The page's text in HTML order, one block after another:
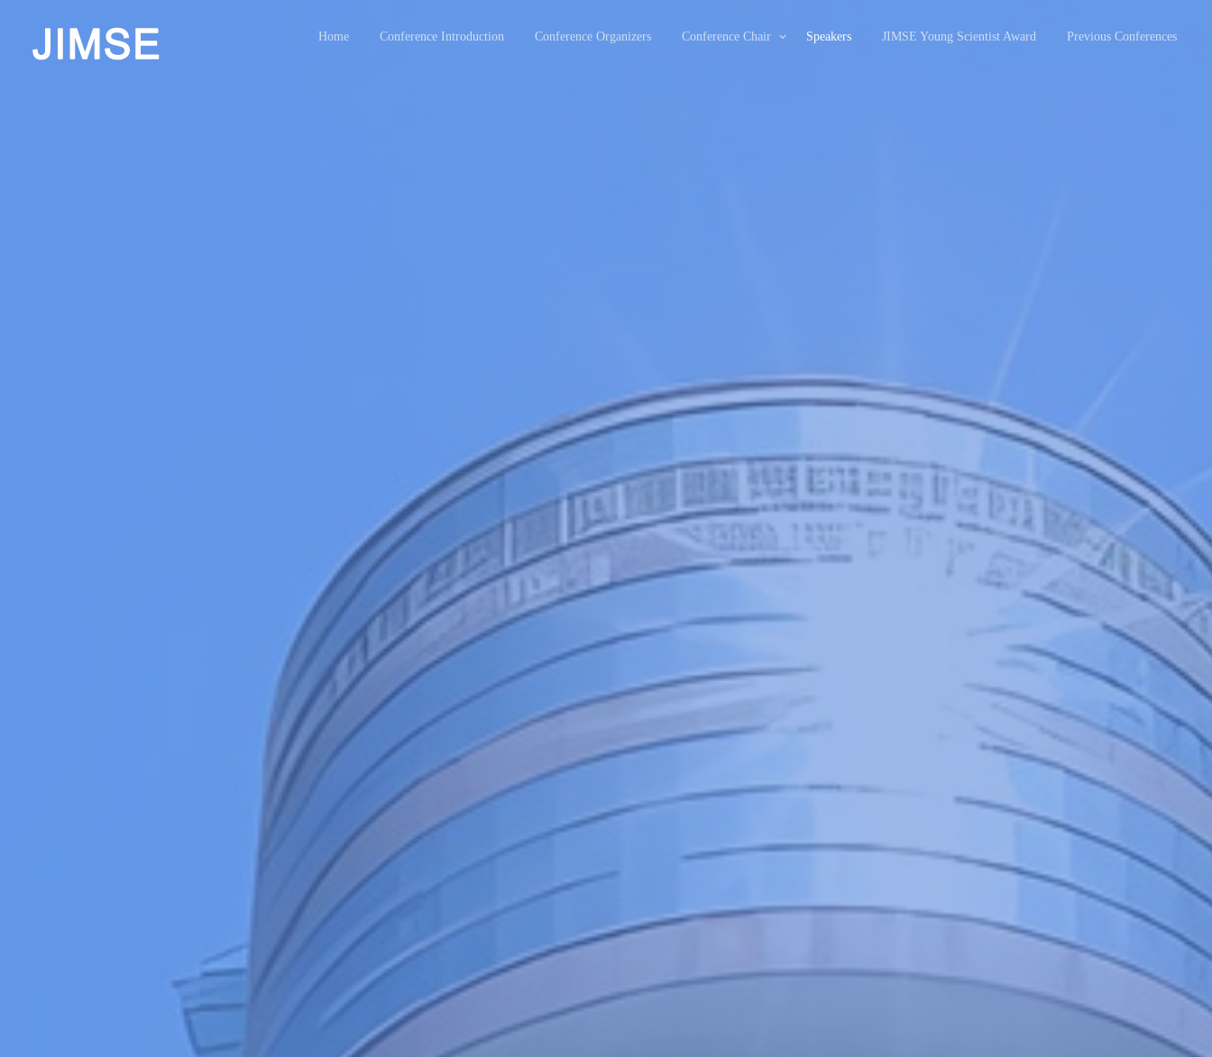
Home Conference Introduction Conference Organizers Conference Chair Speakers JIMSE Young Scientist Award Previous Conferences